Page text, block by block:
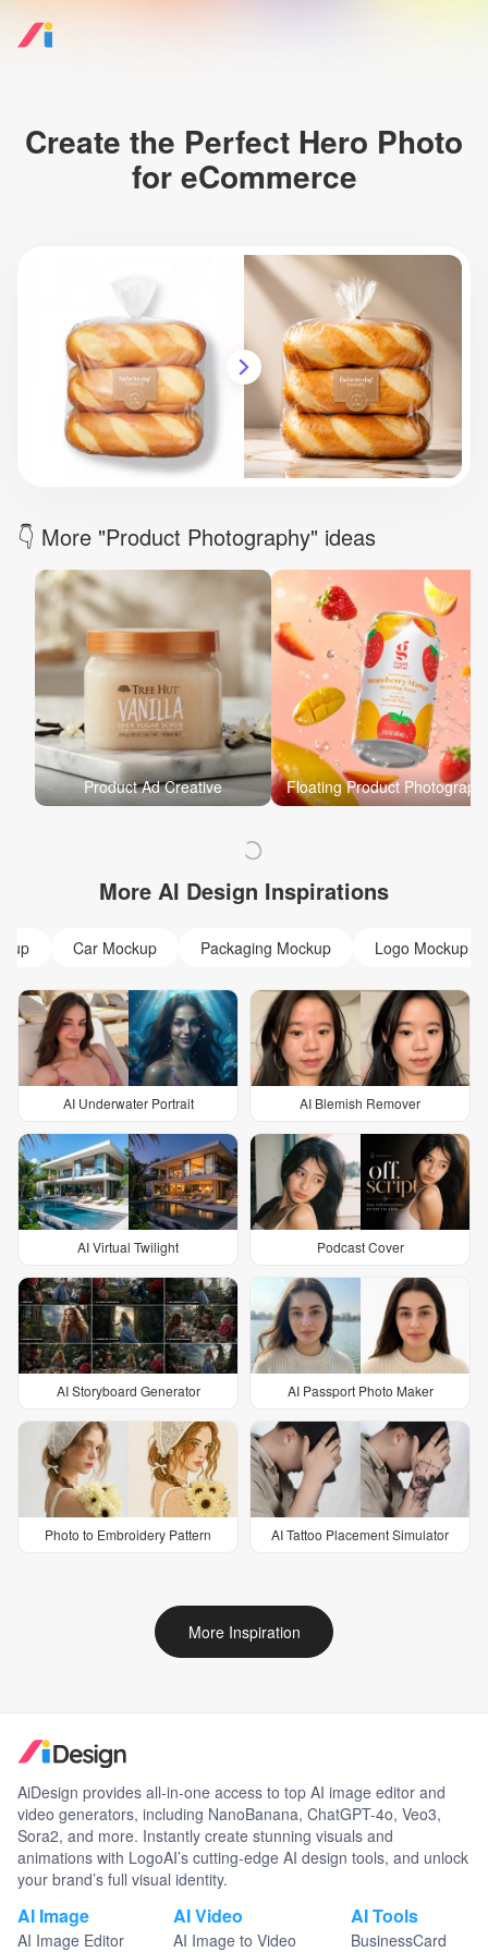
Create the Perfect Hero Photo
for eCommerce
👇 More "Product Photography" ideas
Product Ad Creative Floating Product
More AI Design Inspirations
Car Mockup Packaging Mockup Logo Mockup
AI Underwater Portrait AI Blemish Remover
AI Virtual Twilight Podcast Cover
AI Storyboard Generator AI Passport Photo Maker
Photo to Embroidery Pattern AI Tattoo Placement Simulator
More Inspiration
AiDesign provides all-in-one access to top AI image editor and
video generators, including NanoBanana, ChatGPT-4o, Veo3,
Sora2, and more. Instantly create stunning visuals and
animations with LogoAI’s cutting-edge AI design tools, and unlock
your brand’s full visual identity.
AI Image
AI Image Editor
AI Video
AI Image to Video
AI Tools
BusinessCard